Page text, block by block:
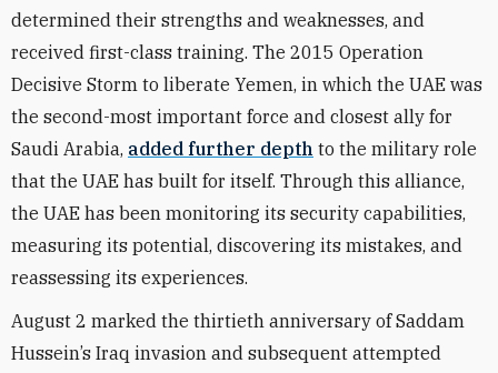
determined their strengths and weaknesses, and
received first-class training. The 2015 Operation
Decisive Storm to liberate Yemen, in which the UAE was
the second-most important force and closest ally for
Saudi Arabia, added further depth to the military role
that the UAE has built for itself. Through this alliance,
the UAE has been monitoring its security capabilities,
measuring its potential, discovering its mistakes, and
reassessing its experiences.
August 2 marked the thirtieth anniversary of Saddam
Hussein’s Iraq invasion and subsequent attempted